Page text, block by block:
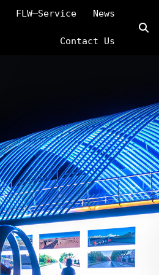
FLW—Service News
Contact Us